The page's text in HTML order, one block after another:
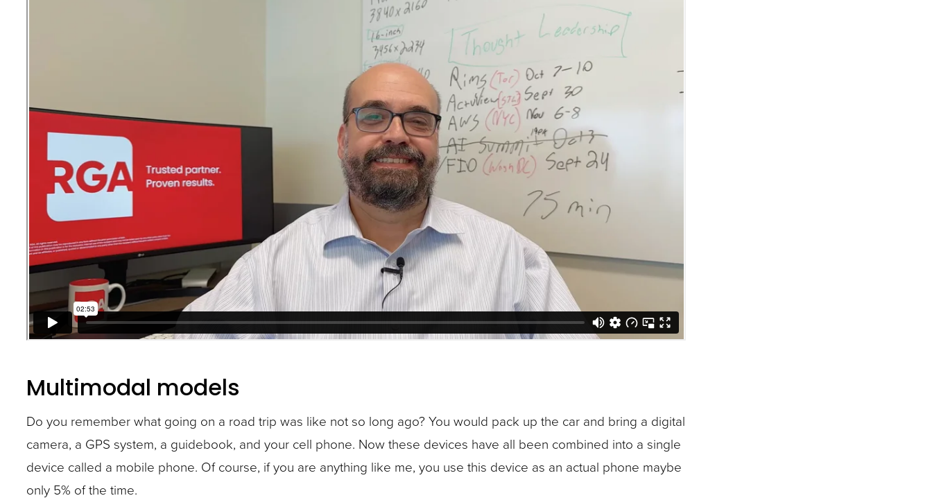
Multimodal models
Do you remember what going on a road trip was like not so long ago? You would pack up the car and bring a digital
camera, a GPS system, a guidebook, and your cell phone. Now these devices have all been combined into a single
device called a mobile phone. Of course, if you are anything like me, you use this device as an actual phone maybe
only 5% of the time.